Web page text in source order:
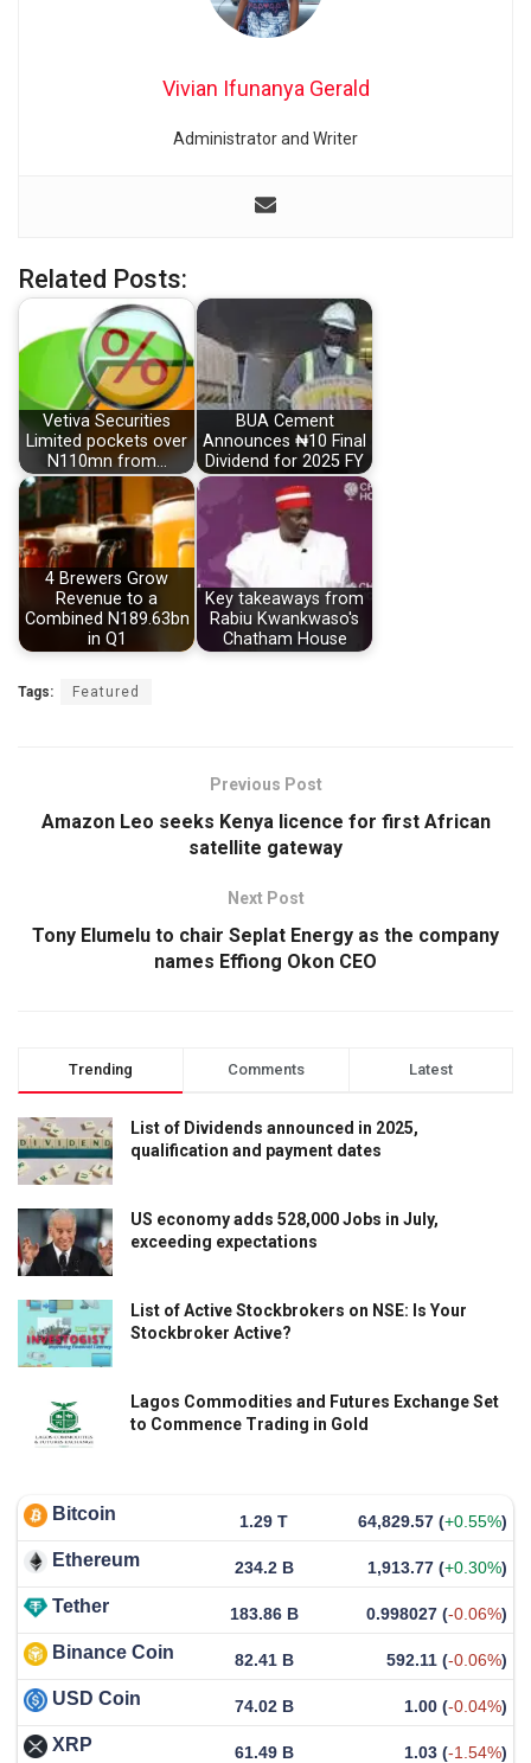
Vivian Ifunanya Gerald
Administrator and Writer
Related Posts:
Vetiva Securities
Limited pockets over
N110mn from…
BUA Cement
Announces ₦10 Final
Dividend for 2025 FY
4 Brewers Grow
Revenue to a
Combined N189.63bn
in Q1
Key takeaways from
Rabiu Kwankwaso's
Chatham House
Tags: Featured
Previous Post
Amazon Leo seeks Kenya licence for first African
satellite gateway
Next Post
Tony Elumelu to chair Seplat Energy as the company
names Effiong Okon CEO
Trending Comments Latest
List of Dividends announced in 2025,
qualification and payment dates
US economy adds 528,000 Jobs in July,
exceeding expectations
List of Active Stockbrokers on NSE: Is Your
Stockbroker Active?
Lagos Commodities and Futures Exchange Set
to Commence Trading in Gold
Bitcoin 1.29 T 64,829.57 (+0.55%)
Ethereum 234.2 B 1,913.77 (+0.30%)
Tether 183.86 B 0.998027 (-0.06%)
Binance Coin 82.41 B 592.11 (-0.06%)
USD Coin 74.02 B 1.00 (-0.04%)
XRP 61.49 B 1.03 (-1.54%)